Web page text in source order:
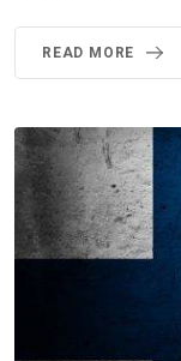
READ MORE